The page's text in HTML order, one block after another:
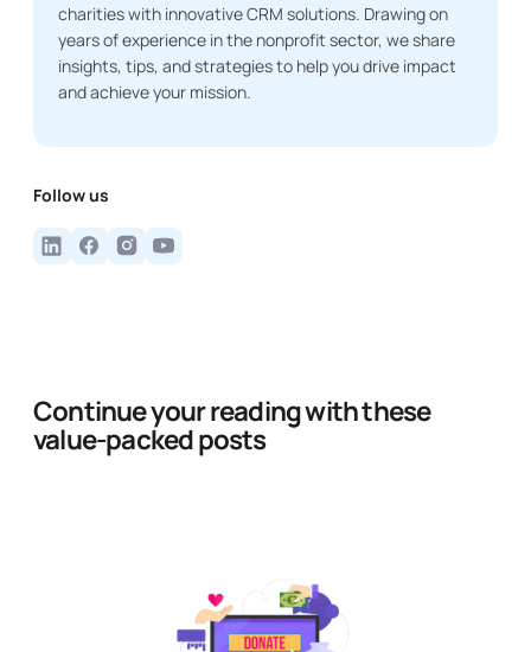
charities with innovative CRM solutions. Drawing on
years of experience in the nonprofit sector, we share
insights, tips, and strategies to help you drive impact
and achieve your mission.
Follow us
Continue your reading with these
value-packed posts